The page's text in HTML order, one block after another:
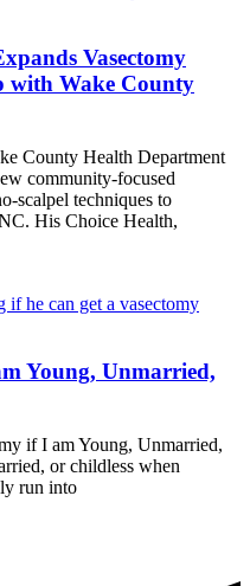
Vasectomy
with Wake County
County Health Department
community-focused
scalpel techniques to
His Choice Health,
Young, Unmarried,
if I am Young, Unmarried,
or childless when
run into